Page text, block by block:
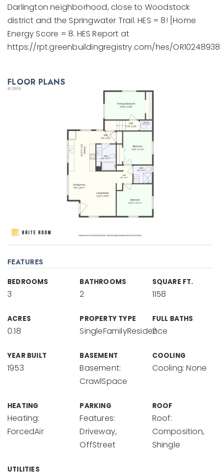
Darlington neighborhood, close to Woodstock
district and the Springwater Trail. HES = 8! [Home
Energy Score = 8. HES Report at
https://rpt.greenbuildingregistry.com/hes/
FLOOR PLANS
FEATURES
BEDROOMS
3
BATHROOMS
2
SQUARE FT.
1158
ACRES
0.18
PROPERTY TYPE
SingleFamilyResidence
FULL BATHS
2
YEAR BUILT
1953
BASEMENT
Basement:
CrawlSpace
COOLING
Cooling: None
HEATING
Heating:
ForcedAir
PARKING
Features:
Driveway,
OffStreet
ROOF
Roof:
Composition,
Shingle
UTILITIES